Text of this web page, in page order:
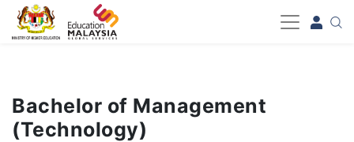
-->
Bachelor of Management
(Technology)